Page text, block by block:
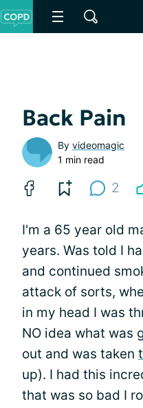
Back Pain
By videomagic
1 min read
2
I'm a 65 year old
years. Was told I
and continued
attack of sorts,
in my head I was
NO idea what was
out and was taken
up). I had this
that was so bad I